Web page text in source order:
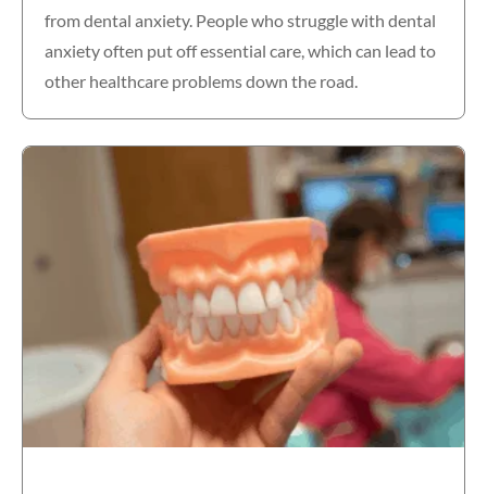
from dental anxiety. People who struggle with dental
anxiety often put off essential care, which can lead to
other healthcare problems down the road.